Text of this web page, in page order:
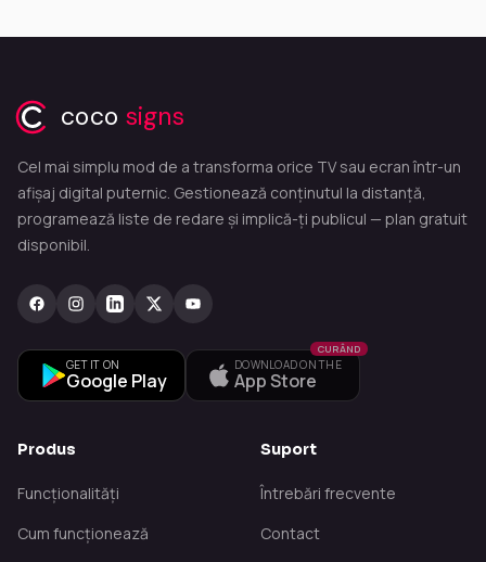
coco signs
Cel mai simplu mod de a transforma orice TV sau ecran într-un
afișaj digital puternic. Gestionează conținutul la distanță,
programează liste de redare și implică-ți publicul — plan gratuit
disponibil.
GET IT ON
Google Play
DOWNLOAD ON THE
App Store
CURÂND
Produs
Funcționalități
Cum funcționează
Suport
Întrebări frecvente
Contact